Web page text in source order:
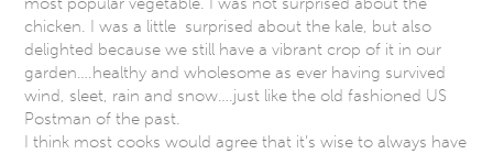
chicken. I was a little surprised about the kale, but also
delighted because we still have a vibrant crop of it in our
garden….healthy and wholesome as ever having survived
wind, sleet, rain and snow….just like the old fashioned US
Postman of the past.
I think most cooks would agree that it’s wise to always have